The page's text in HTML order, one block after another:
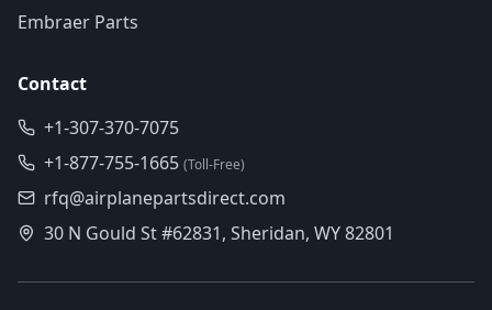
Embraer Parts
Contact
+1-307-370-7075
+1-877-755-1665 (Toll-Free)
rfq@airplanepartsdirect.com
30 N Gould St #62831, Sheridan, WY 82801